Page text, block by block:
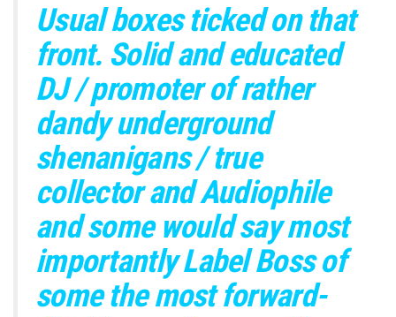
Usual boxes ticked on that
front. Solid and educated
DJ / promoter of rather
dandy underground
shenanigans / true
collector and Audiophile
and some would say most
importantly Label Boss of
some the most forward-